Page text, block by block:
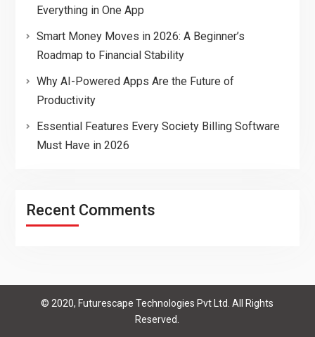
Everything in One App
Smart Money Moves in 2026: A Beginner’s
Roadmap to Financial Stability
Why AI-Powered Apps Are the Future of
Productivity
Essential Features Every Society Billing Software
Must Have in 2026
Recent Comments
© 2020, Futurescape Technologies Pvt Ltd. All Rights
Reserved.